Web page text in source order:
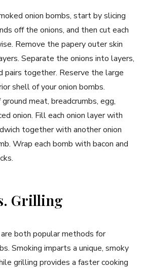
onion bombs, start by slicing
off the onions, and then cut each
Remove the papery outer skin
Separate the onions into layers,
pairs together. Reserve the large
shell of your onion bombs.
meat, breadcrumbs, egg,
onion. Fill each onion layer with
together with another onion
Wrap each bomb with bacon and
Grilling
both popular methods for
Smoking imparts a unique, smoky
grilling provides a faster cooking